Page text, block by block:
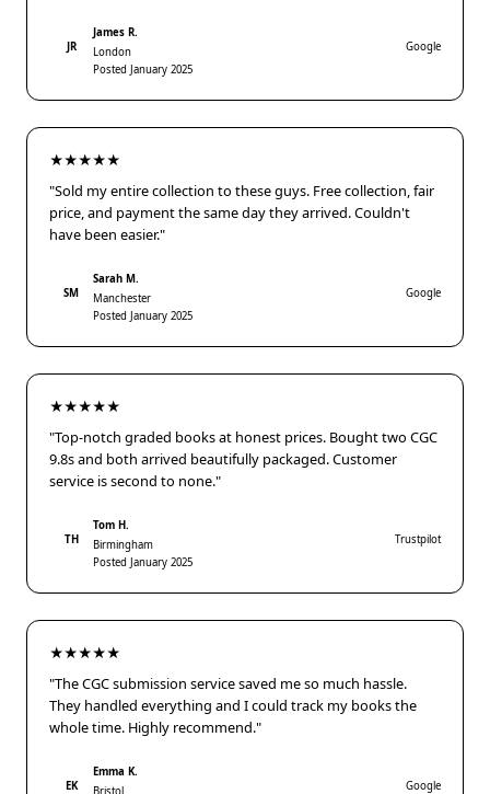
JR
James R.
London
Posted January 2025
Google
★★★★★
"Sold my entire collection to these guys. Free collection, fair
price, and payment the same day they arrived. Couldn't
have been easier."
SM
Sarah M.
Manchester
Posted January 2025
Google
★★★★★
"Top-notch graded books at honest prices. Bought two CGC
9.8s and both arrived beautifully packaged. Customer
service is second to none."
TH
Tom H.
Birmingham
Posted January 2025
Trustpilot
★★★★★
"The CGC submission service saved me so much hassle.
They handled everything and I could track my books the
whole time. Highly recommend."
EK
Emma K.
Google